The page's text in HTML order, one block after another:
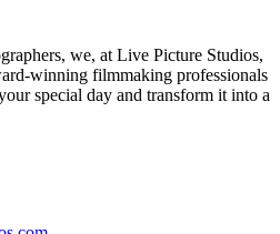
we, at Live Picture Studios,
winning filmmaking professionals
special day and transform it into a